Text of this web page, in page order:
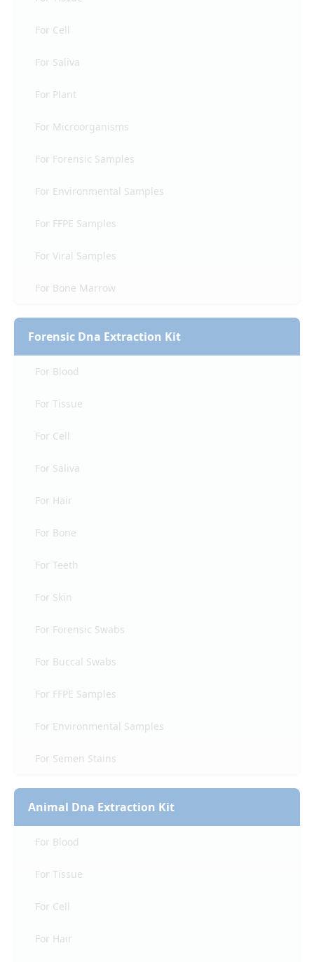
For Cell
For Saliva
For Plant
For Microorganisms
For Forensic Samples
For Environmental Samples
For FFPE Samples
For Viral Samples
For Bone Marrow
Forensic Dna Extraction Kit
For Blood
For Tissue
For Cell
For Saliva
For Hair
For Bone
For Teeth
For Skin
For Forensic Swabs
For Buccal Swabs
For FFPE Samples
For Environmental Samples
For Semen Stains
Animal Dna Extraction Kit
For Blood
For Tissue
For Cell
For Hair